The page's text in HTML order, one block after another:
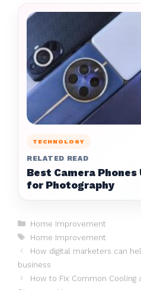
TECHNOLOGY
RELATED READ
Best Camera Phones
for Photography
Categories
Home Improvement
Tags
Home Improvement
How digital marketers can
business
How to Fix Common Cooling